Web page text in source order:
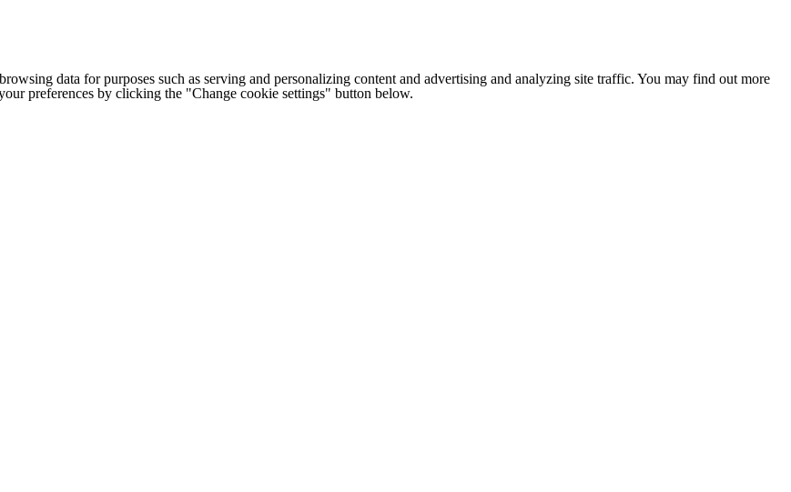
data for purposes such as serving and personalizing content and advertising and analyzing site traffic. You may find out more
preferences by clicking the "Change cookie settings" button below.